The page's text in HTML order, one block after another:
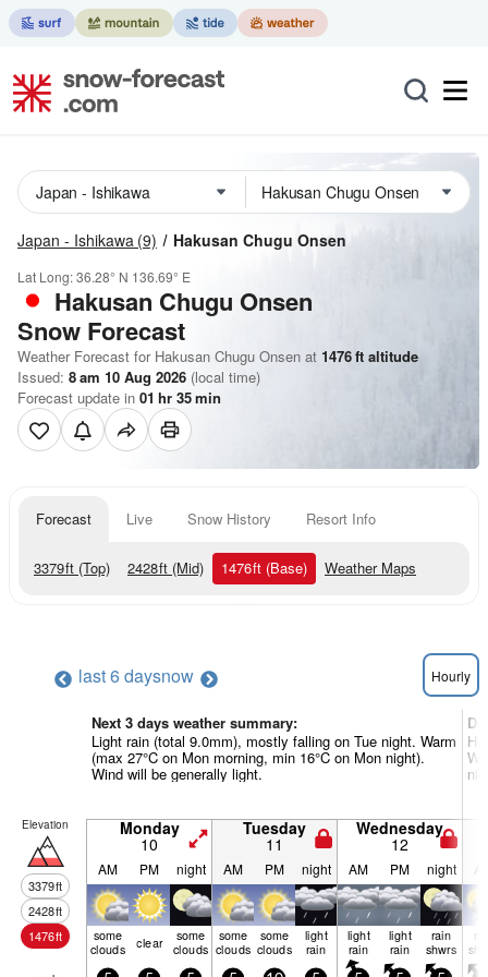
Japan - Ishikawa (9) Hakusan Chugu Onsen
Lat Long:36.28° N 136.69° E
Hakusan Chugu Onsen
Snow Forecast
Weather Forecast for Hakusan Chugu Onsen at 1476ft altitude
Issued: 8 am 10 Aug 2026 (local time)
Forecast update in 01 hr 35min
Forecast Live Snow History Resort Info
3379ft (Top) 2428ft (Mid) 1476ft (Base) Weather Maps
last 6 daysnow Hourly
Next 3 days weather summary:
Light rain (total 9.0mm), mostly falling on Tue night. Warm
(max 27°C on Mon morning, min 16°C on Mon night).
Wind will be generally light.
Elevation
3379ft
2428ft
1476ft
Monday
10
Tuesday
11
Wednesday
12
AM PM night AM PM night AM PM night
some
clouds clear some
clouds
some
clouds
some
clouds
light
rain
light
rain
light
rain
rain
shwrs